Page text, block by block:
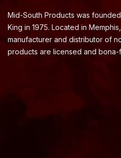
Mid-South Products was
King in 1975. Located in
manufacturer and distributor of
products are licensed and bona-